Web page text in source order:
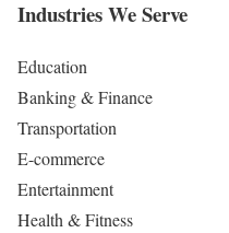
Industries We Serve
Education
Banking & Finance
Transportation
E-commerce
Entertainment
Health & Fitness